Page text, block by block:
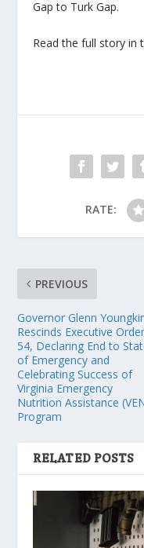
Gap to Turk Gap.
Read the full story in
RATE:
PREVIOUS
Governor Glenn
Rescinds Executive Order
54, Declaring End to
of Emergency and
Celebrating Success of
Virginia Emergency
Nutrition Assistance
Program
RELATED POSTS